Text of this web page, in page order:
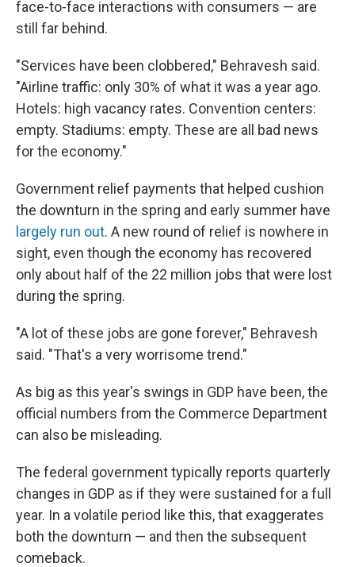
face-to-face interactions with consumers — are
still far behind.
"Services have been clobbered," Behravesh said.
"Airline traffic: only 30% of what it was a year ago.
Hotels: high vacancy rates. Convention centers:
empty. Stadiums: empty. These are all bad news
for the economy."
Government relief payments that helped cushion
the downturn in the spring and early summer have
largely run out. A new round of relief is nowhere in
sight, even though the economy has recovered
only about half of the 22 million jobs that were lost
during the spring.
"A lot of these jobs are gone forever," Behravesh
said. "That's a very worrisome trend."
As big as this year's swings in GDP have been, the
official numbers from the Commerce Department
can also be misleading.
The federal government typically reports quarterly
changes in GDP as if they were sustained for a full
year. In a volatile period like this, that exaggerates
both the downturn — and then the subsequent
comeback.